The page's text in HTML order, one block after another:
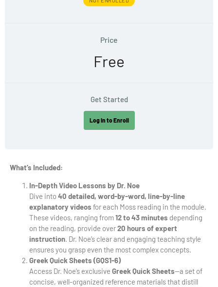
Price
Free
Get Started
Log In to Enroll
What’s Included:
In-Depth Video Lessons by Dr. Noe
Dive into40 detailed, word-by-word, line-by-line
explanatory videos for each Moss reading in the module.
These videos, ranging from12 to 43 minutes depending
on the reading, provide over20 hours of expert
instruction. Dr. Noe’s clear and engaging teaching style
ensures you grasp even the most complex concepts.
Greek Quick Sheets (GQS1-6)
Access Dr. Noe’s exclusive Greek Quick Sheets—a set of
concise, well-organized reference materials that distill